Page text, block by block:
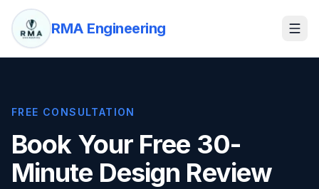
RMA Engineering
FREE CONSULTATION
Book Your Free 30-
Minute Design Review